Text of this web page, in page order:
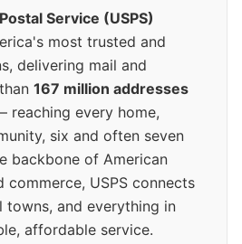
Service (USPS)
most trusted and
delivering mail and
167 million addresses
reaching every home,
six and often seven
backbone of American
commerce, USPS connects
towns, and everything in
affordable service.